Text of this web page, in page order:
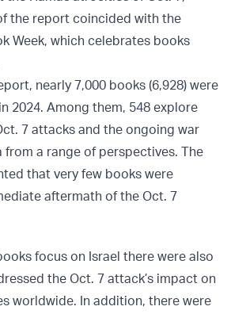
the report coincided with the
Week, which celebrates books
nearly 7,000 books (6,928) were
2024. Among them, 548 explore
7 attacks and the ongoing war
from a range of perspectives. The
that very few books were
aftermath of the Oct. 7
focus on Israel there were also
the Oct. 7 attack’s impact on
worldwide. In addition, there were